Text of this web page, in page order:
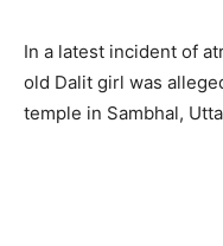
In a latest incident of
old Dalit girl was
temple in Sambhal,